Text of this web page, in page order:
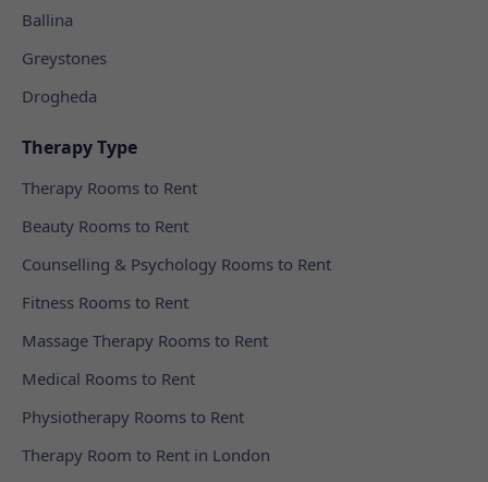
Ballina
Greystones
Drogheda
Therapy Type
Therapy Rooms to Rent
Beauty Rooms to Rent
Counselling & Psychology Rooms to Rent
Fitness Rooms to Rent
Massage Therapy Rooms to Rent
Medical Rooms to Rent
Physiotherapy Rooms to Rent
Therapy Room to Rent in London